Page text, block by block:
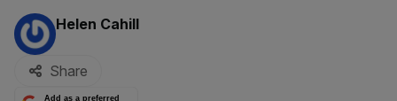
By:
Helen Cahill
Share
Add as a preferred